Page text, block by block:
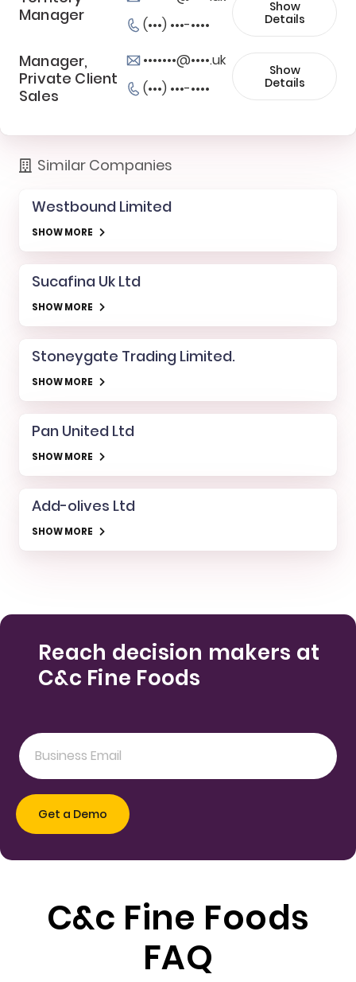
Manager
(•••) •••-••••
Show
Details
Manager,
Private Client
Sales
•••••••@••••.uk
(•••) •••-••••
Show
Details
Similar Companies
Westbound Limited
SHOW MORE
Sucafina Uk Ltd
SHOW MORE
Stoneygate Trading Limited.
SHOW MORE
Pan United Ltd
SHOW MORE
Add-olives Ltd
SHOW MORE
Reach decision makers at
C&c Fine Foods
C&c Fine Foods
FAQ